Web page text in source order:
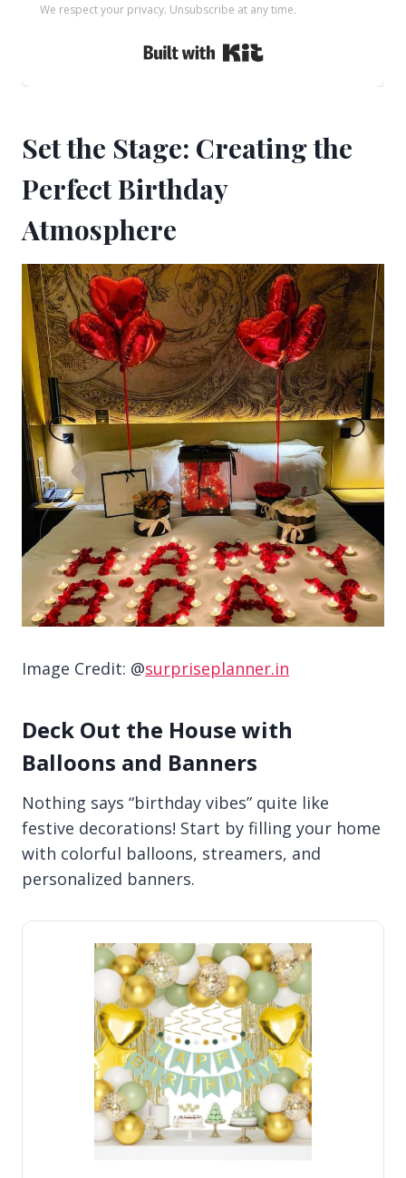
We respect your privacy. Unsubscribe at any time.
Set the Stage: Creating the
Perfect Birthday
Atmosphere
Image Credit: @surpriseplanner.in
Deck Out the House with
Balloons and Banners
Nothing says “birthday vibes” quite like
festive decorations! Start by filling your home
with colorful balloons, streamers, and
personalized banners.